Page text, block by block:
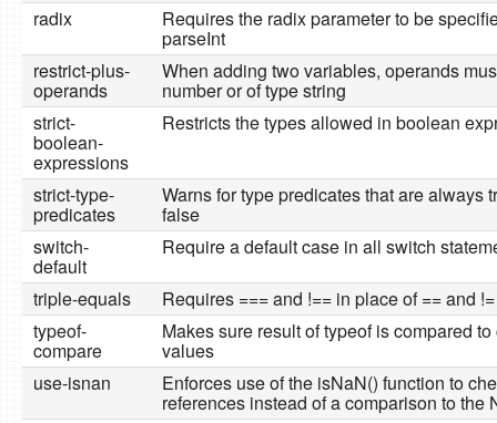
radix Requires the radix parameter to be
parseInt
restrict-plus-
operands
When adding two variables, operands
number or of type string
strict-
boolean-
expressions
Restricts the types allowed in boolean
strict-type-
predicates
Warns for type predicates that are always
false
switch-
default
Require a default case in all switch
triple-equals
Requires === and !== in place of == and !=
typeof-
compare
Makes sure result of typeof is compared
values
use-isnan
Enforces use of the isNaN() function to
references instead of a comparison to the